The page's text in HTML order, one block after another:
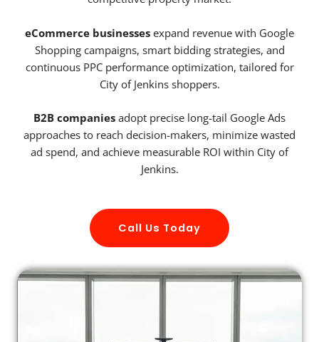
eCommerce businesses expand revenue with Google
Shopping campaigns, smart bidding strategies, and
continuous PPC performance optimization, tailored for
City of Jenkins shoppers.
B2B companies adopt precise long-tail Google Ads
approaches to reach decision-makers, minimize wasted
ad spend, and achieve measurable ROI within City of
Jenkins.
Call Us Today